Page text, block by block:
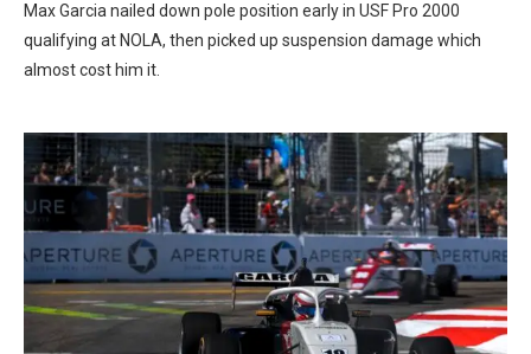
Max Garcia nailed down pole position early in USF Pro 2000
qualifying at NOLA, then picked up suspension damage which
almost cost him it.